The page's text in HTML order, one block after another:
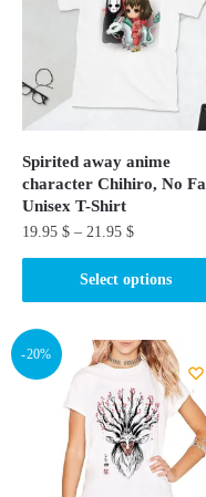
Spirited away anime
character Chihiro, No
Unisex T-Shirt
19.95 $ – 21.95 $
Select options
product
has
multiple
variants.
-20%